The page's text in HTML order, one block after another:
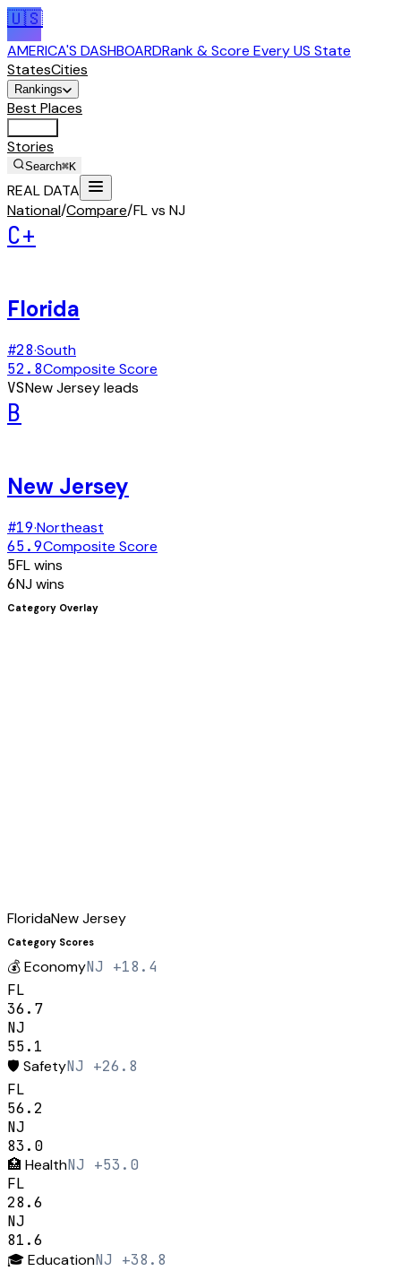
🇺🇸
AMERICA'S DASHBOARDRank & Score Every US State
StatesCities
Rankings
Best Places
Stories
Search⌘K
REAL DATA
National/Compare/FL vs NJ
C+
Florida
#28·South
52.8Composite Score
VSNew Jerseyleads
B
New Jersey
#19·Northeast
65.9Composite Score
5FLwins
6NJwins
Category Overlay
FloridaNew Jersey
Category Scores
💰EconomyNJ +18.4
FL
36.7
NJ
55.1
🛡️ SafetyNJ +26.8
FL
56.2
NJ
83.0
🏥 HealthNJ +53.0
FL
28.6
NJ
81.6
🎓EducationNJ +38.8